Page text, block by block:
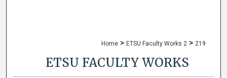
Home > ETSU Faculty Works 2 > 219
ETSU FACULTY WORKS